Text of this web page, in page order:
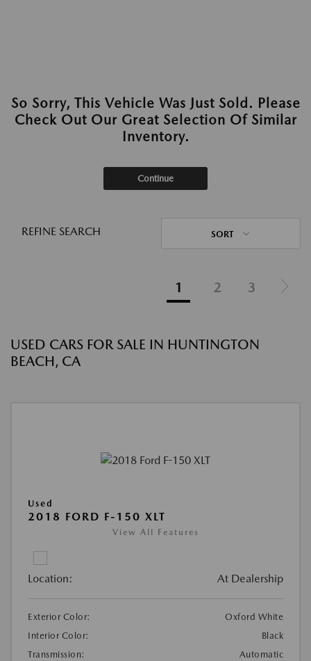
So Sorry, This Vehicle Was Just Sold. Please
Check Out Our Great Selection Of Similar
Inventory.
Continue
REFINE SEARCH SORT
1 2 3
USED CARS FOR SALE IN HUNTINGTON
BEACH, CA
Used
2018 FORD F-150 XLT
View All Features
Location: At Dealership
Exterior Color:
Oxford White
Interior Color:
Black
Transmission:
Automatic